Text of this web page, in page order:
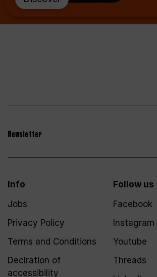
Newsletter
Info
Jobs
Privacy Policy
Terms and Conditions
Declration of
accessibility
Follow us
Facebook
Instagram
Youtube
Threads